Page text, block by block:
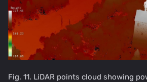
Fig. 11. LiDAR points cloud showing